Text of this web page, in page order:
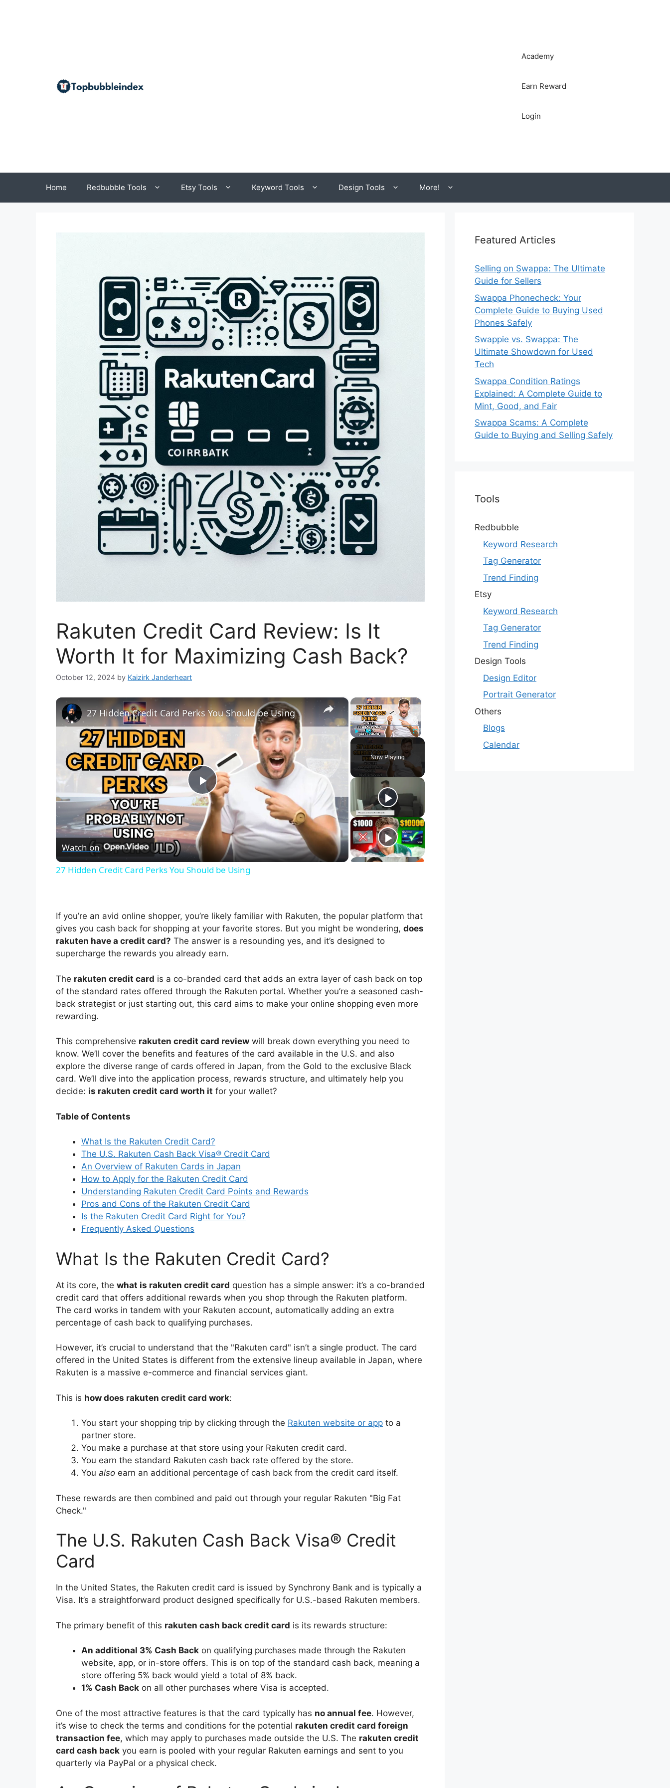
Academy
Earn Reward
Login
Home Redbubble Tools Etsy Tools Keyword Tools Design Tools More!
Rakuten Credit Card Review: Is It
Worth It for Maximizing Cash Back?
October 12, 2024 by Kaizirk Janderheart
×
Unmute Fullscreen
Now Playing
×
P
l
a
V
i
d
e
o
27 Hidden Credit Card Perks You Should be Using
Watch on
27 Hidden Credit Card Perks You Should be Using
If you’re an avid online shopper, you’re likely familiar with Rakuten, the popular platform that
gives you cash back for shopping at your favorite stores. But you might be wondering, does
rakuten have a credit card? The answer is a resounding yes, and it’s designed to
supercharge the rewards you already earn.
The rakuten credit card is a co-branded card that adds an extra layer of cash back on top
of the standard rates offered through the Rakuten portal. Whether you’re a seasoned cash-
back strategist or just starting out, this card aims to make your online shopping even more
rewarding.
This comprehensive rakuten credit card review will break down everything you need to
know. We’ll cover the benefits and features of the card available in the U.S. and also
explore the diverse range of cards offered in Japan, from the Gold to the exclusive Black
card. We’ll dive into the application process, rewards structure, and ultimately help you
decide: is rakuten credit card worth it for your wallet?
Table of Contents
What Is the Rakuten Credit Card?
The U.S. Rakuten Cash Back Visa® Credit Card
An Overview of Rakuten Cards in Japan
How to Apply for the Rakuten Credit Card
Understanding Rakuten Credit Card Points and Rewards
Pros and Cons of the Rakuten Credit Card
Is the Rakuten Credit Card Right for You?
Frequently Asked Questions
What Is the Rakuten Credit Card?
At its core, the what is rakuten credit card question has a simple answer: it’s a co-branded
credit card that offers additional rewards when you shop through the Rakuten platform.
The card works in tandem with your Rakuten account, automatically adding an extra
percentage of cash back to qualifying purchases.
However, it’s crucial to understand that the "Rakuten card" isn’t a single product. The card
offered in the United States is different from the extensive lineup available in Japan, where
Rakuten is a massive e-commerce and financial services giant.
This is how does rakuten credit card work:
You start your shopping trip by clicking through the Rakuten website or app to a
partner store.
You make a purchase at that store using your Rakuten credit card.
You earn the standard Rakuten cash back rate offered by the store.
You also earn an additional percentage of cash back from the credit card itself.
These rewards are then combined and paid out through your regular Rakuten "Big Fat
Check."
The U.S. Rakuten Cash Back Visa® Credit
Card
In the United States, the Rakuten credit card is issued by Synchrony Bank and is typically a
Visa. It’s a straightforward product designed specifically for U.S.-based Rakuten members.
The primary benefit of this rakuten cash back credit card is its rewards structure:
An additional 3% Cash Back on qualifying purchases made through the Rakuten
website, app, or in-store offers. This is on top of the standard cash back, meaning a
store offering 5% back would yield a total of 8% back.
1% Cash Back on all other purchases where Visa is accepted.
One of the most attractive features is that the card typically has no annual fee. However,
it’s wise to check the terms and conditions for the potential rakuten credit card foreign
transaction fee, which may apply to purchases made outside the U.S. The rakuten credit
card cash back you earn is pooled with your regular Rakuten earnings and sent to you
quarterly via PayPal or a physical check.
Featured Articles
Selling on Swappa: The Ultimate
Guide for Sellers
Swappa Phonecheck: Your
Complete Guide to Buying Used
Phones Safely
Swappie vs. Swappa: The
Ultimate Showdown for Used
Tech
Swappa Condition Ratings
Explained: A Complete Guide to
Mint, Good, and Fair
Swappa Scams: A Complete
Guide to Buying and Selling Safely
Tools
Redbubble
Keyword Research
Tag Generator
Trend Finding
Etsy
Keyword Research
Tag Generator
Trend Finding
Design Tools
Design Editor
Portrait Generator
Others
Blogs
Calendar